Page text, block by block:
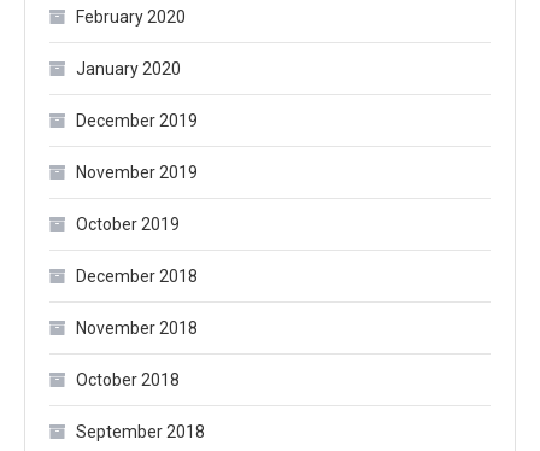
February 2020
January 2020
December 2019
November 2019
October 2019
December 2018
November 2018
October 2018
September 2018